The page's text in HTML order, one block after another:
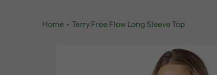
Home Terry Free Flow Long Sleeve Top